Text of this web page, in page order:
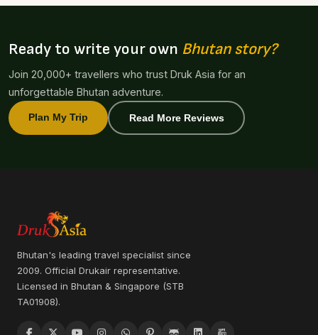
Ready to write your own Bhutan story?
Join 20,000+ travellers who trust Druk Asia for an
unforgettable Bhutan adventure.
Plan My Trip Read More Reviews
Bhutan's leading travel specialist since
2009. Official Drukair representative.
Licensed in Bhutan & Singapore (STB
TA01908).